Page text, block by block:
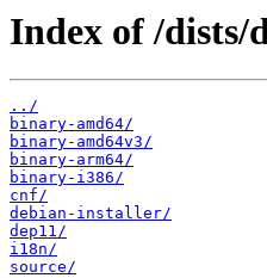
Index of /dists/
../
binary-amd64/
binary-amd64v3/
binary-arm64/
binary-i386/
cnf/
debian-installer/
dep11/
i18n/
source/